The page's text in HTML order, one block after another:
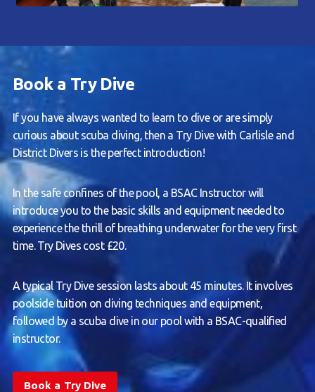
Book a Try Dive
If you have always wanted to learn to dive or are simply
curious about scuba diving, then a Try Dive with Carlisle and
District Divers is the perfect introduction!
In the safe confines of the pool, a BSAC Instructor will
introduce you to the basic skills and equipment needed to
experience the thrill of breathing underwater for the very first
time. Try Dives cost £20.
A typical Try Dive session lasts about 45 minutes. It involves
poolside tuition on diving techniques and equipment,
followed by a scuba dive in our pool with a BSAC-qualified
instructor.
Book a Try Dive